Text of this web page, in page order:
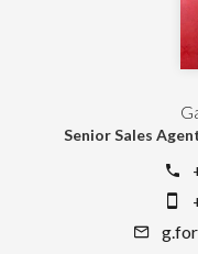
Senior Sales